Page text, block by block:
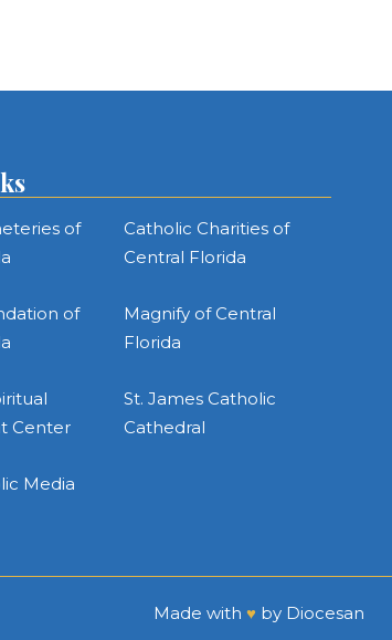
of
Catholic Charities of
Central Florida
of
Magnify of Central
Florida
Center
St. James Catholic
Cathedral
Media
Made with ♥ by Diocesan